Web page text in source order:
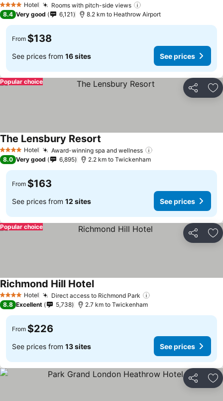
4 Stars Hotel Rooms with pitch-side views
8.4 Very good 6,121 8.2 km to Heathrow Airport
From $138
See prices from 16 sites See prices
Share
Popular choice
4 Stars Hotel Award-winning spa and wellness
The Lensbury Resort
8.0 Very good 6,895 2.2 km to Twickenham
From $163
See prices from 12 sites See prices
Share
Popular choice
4 Stars Hotel Direct access to Richmond Park
Richmond Hill Hotel
8.8 Excellent 5,738 2.7 km to Twickenham
From $226
See prices from 13 sites See prices
Share